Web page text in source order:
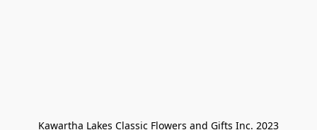
Kawartha Lakes Classic Flowers and Gifts Inc. 2023